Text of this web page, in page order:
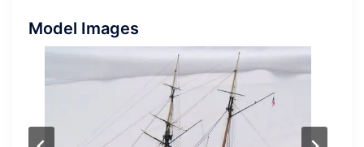
Model Images